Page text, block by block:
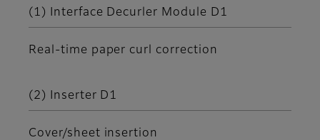
(1) Interface Decurler Module D1
Real-time paper curl correction
(2) Inserter D1
Cover/sheet insertion